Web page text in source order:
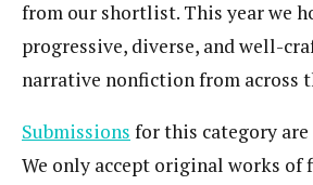
from our shortlist. This year we
progressive, diverse, and well-
narrative nonfiction from across
Submissions for this category
We only accept original works of